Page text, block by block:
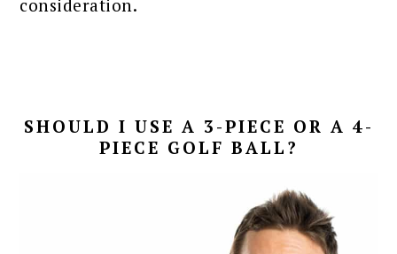
consideration.
SHOULD I USE A 3-PIECE OR A 4-
PIECE GOLF BALL?